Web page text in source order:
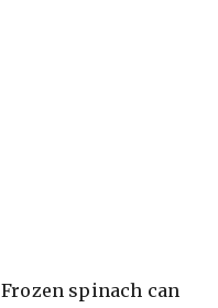
Frozen spinach can